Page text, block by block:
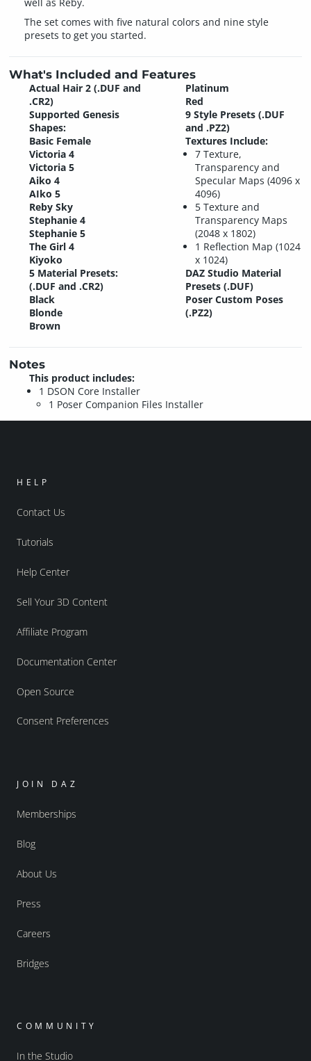
The set comes with five natural colors and nine style
presets to get you started.
What's Included and Features
Actual Hair 2 (.DUF and
.CR2)
Supported Genesis
Shapes:
Basic Female
Victoria 4
Victoria 5
Aiko 4
AIko 5
Reby Sky
Stephanie 4
Stephanie 5
The Girl 4
Kiyoko
5 Material Presets:
(.DUF and .CR2)
Black
Blonde
Brown
Platinum
Red
9 Style Presets (.DUF
and .PZ2)
Textures Include:
7 Texture,
Transparency and
Specular Maps (4096 x
4096)
5 Texture and
Transparency Maps
(2048 x 1802)
1 Reflection Map (1024
x 1024)
DAZ Studio Material
Presets (.DUF)
Poser Custom Poses
(.PZ2)
Notes
This product includes:
1 DSON Core Installer
1 Poser Companion Files Installer
HELP
Contact Us
Tutorials
Help Center
Sell Your 3D Content
Affiliate Program
Documentation Center
Open Source
Consent Preferences
JOIN DAZ
Memberships
Blog
About Us
Press
Careers
Bridges
COMMUNITY
In the Studio